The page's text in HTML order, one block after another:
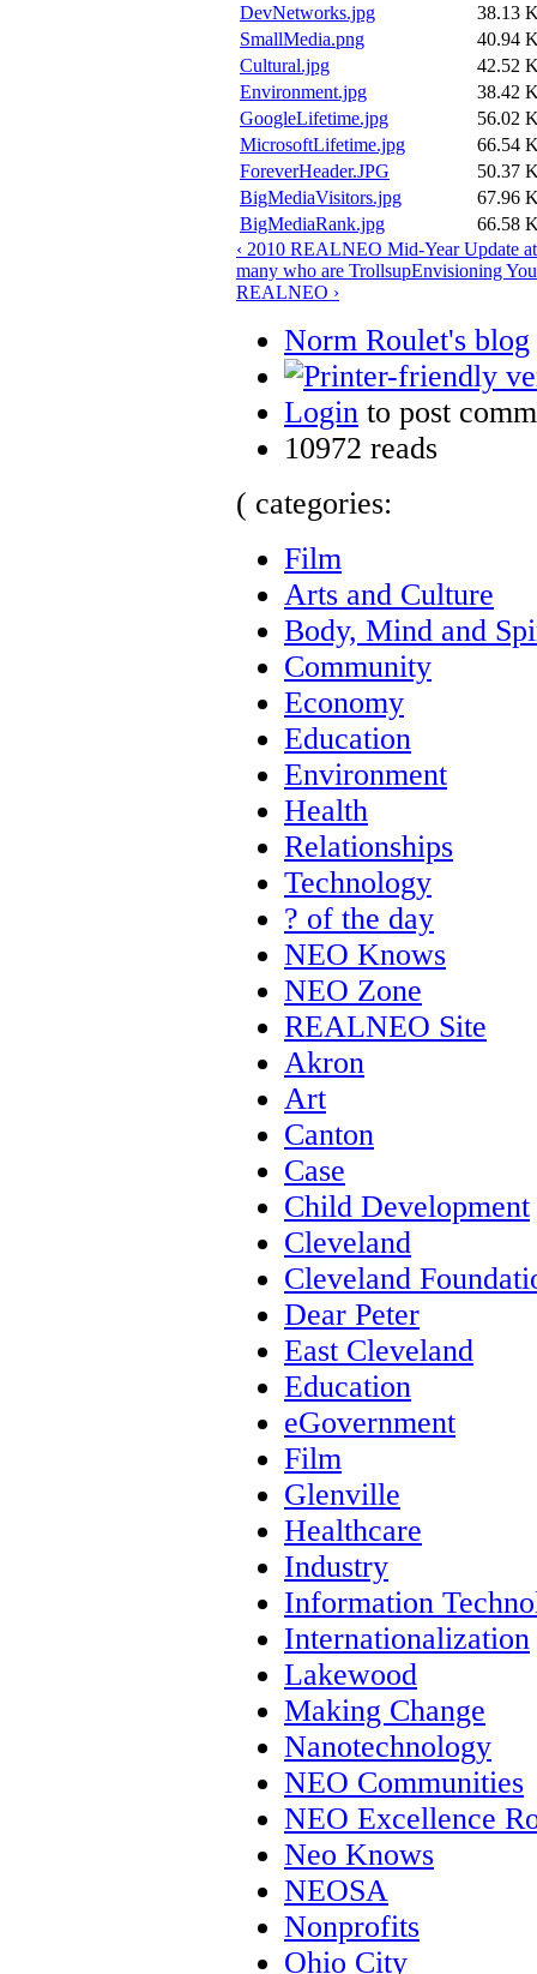
DevNetworks.jpg
38.13
SmallMedia.png
40.94
Cultural.jpg
42.52
Environment.jpg
38.42
GoogleLifetime.jpg
56.02
MicrosoftLifetime.jpg
66.54
ForeverHeader.JPG
50.37
BigMediaVisitors.jpg
67.96
BigMediaRank.jpg
66.58
‹ 2010 REALNEO Mid-Year Update
many who are TrollsupEnvisioning
REALNEO ›
Norm Roulet's blog
Login to post
10972 reads
( categories:
Film
Arts and Culture
Body, Mind and
Community
Economy
Education
Environment
Health
Relationships
Technology
? of the day
NEO Knows
NEO Zone
REALNEO Site
Akron
Art
Canton
Case
Child Development
Cleveland
Cleveland
Dear Peter
East Cleveland
Education
eGovernment
Film
Glenville
Healthcare
Industry
Information
Internationalization
Lakewood
Making Change
Nanotechnology
NEO Communities
NEO Excellence
Neo Knows
NEOSA
Nonprofits
Ohio City